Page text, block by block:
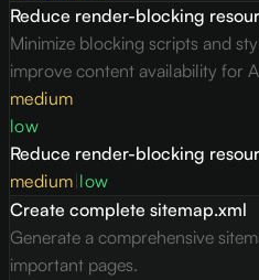
Reduce render-blocking
Minimize blocking scripts and
improve content availability for
medium
low
Reduce render-blocking
medium low
Create complete sitemap.xml
Generate a comprehensive
important pages.